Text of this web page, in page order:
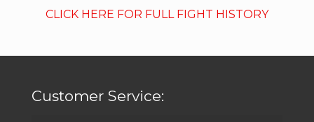
CLICK HERE FOR FULL FIGHT HISTORY
Customer Service: